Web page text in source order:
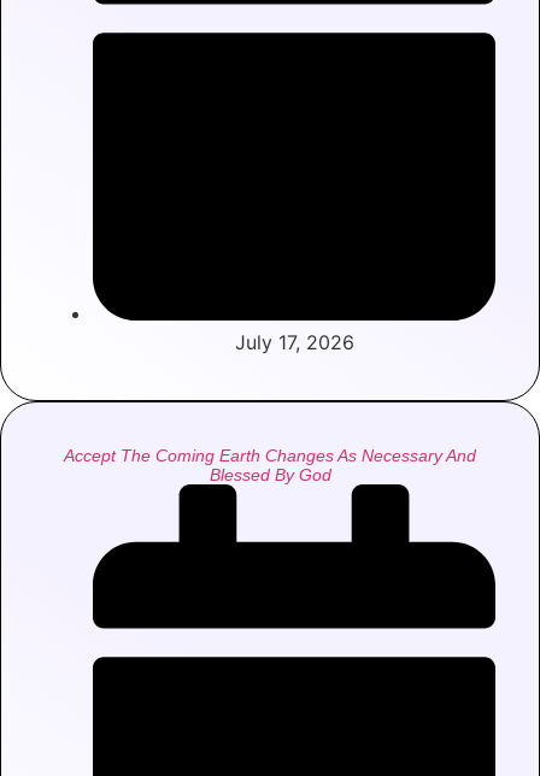
July 17, 2026
Accept The Coming Earth Changes As Necessary And
Blessed By God